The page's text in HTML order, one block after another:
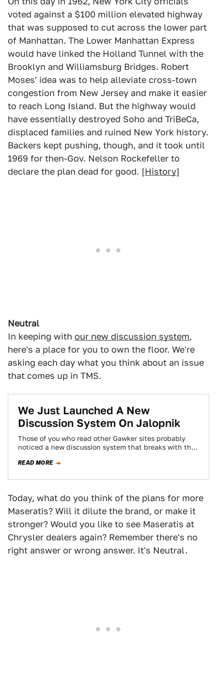
voted against a $100 million elevated highway
that was supposed to cut across the lower part
of Manhattan. The Lower Manhattan Express
would have linked the Holland Tunnel with the
Brooklyn and Williamsburg Bridges. Robert
Moses' idea was to help alleviate cross-town
congestion from New Jersey and make it easier
to reach Long Island. But the highway would
have essentially destroyed Soho and TriBeCa,
displaced families and ruined New York history.
Backers kept pushing, though, and it took until
1969 for then-Gov. Nelson Rockefeller to
declare the plan dead for good. [History]
Neutral
In keeping with our new discussion system,
here's a place for you to own the floor. We're
asking each day what you think about an issue
that comes up in TMS.
We Just Launched A New
Discussion System On Jalopnik
Those of you who read other Gawker sites probably
noticed a new discussion system that breaks with the
READ MORE
Today, what do you think of the plans for more
Maseratis? Will it dilute the brand, or make it
stronger? Would you like to see Maseratis at
Chrysler dealers again? Remember there's no
right answer or wrong answer. It's Neutral.